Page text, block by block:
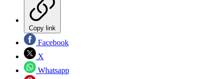
Copy link
Facebook
X
Whatsapp